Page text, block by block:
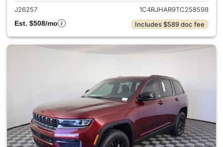
J26257
1C4RJHAR9TC258598
Est. $508/mo
Includes $589 doc fee